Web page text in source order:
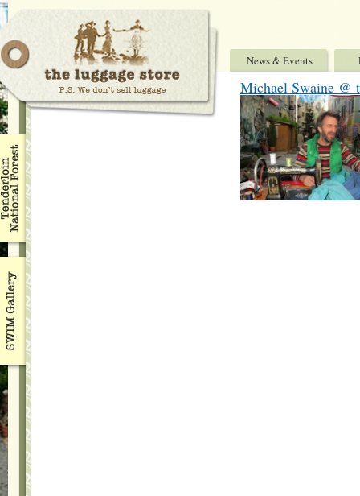
News & Events
Michael Swaine @